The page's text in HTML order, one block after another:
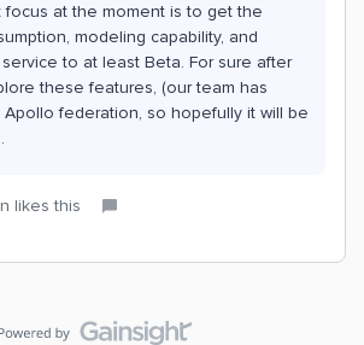
focus at the moment is to get the
modeling capability, and
to at least Beta. For sure after
these features, (our team has
federation, so hopefully it will be
likes this